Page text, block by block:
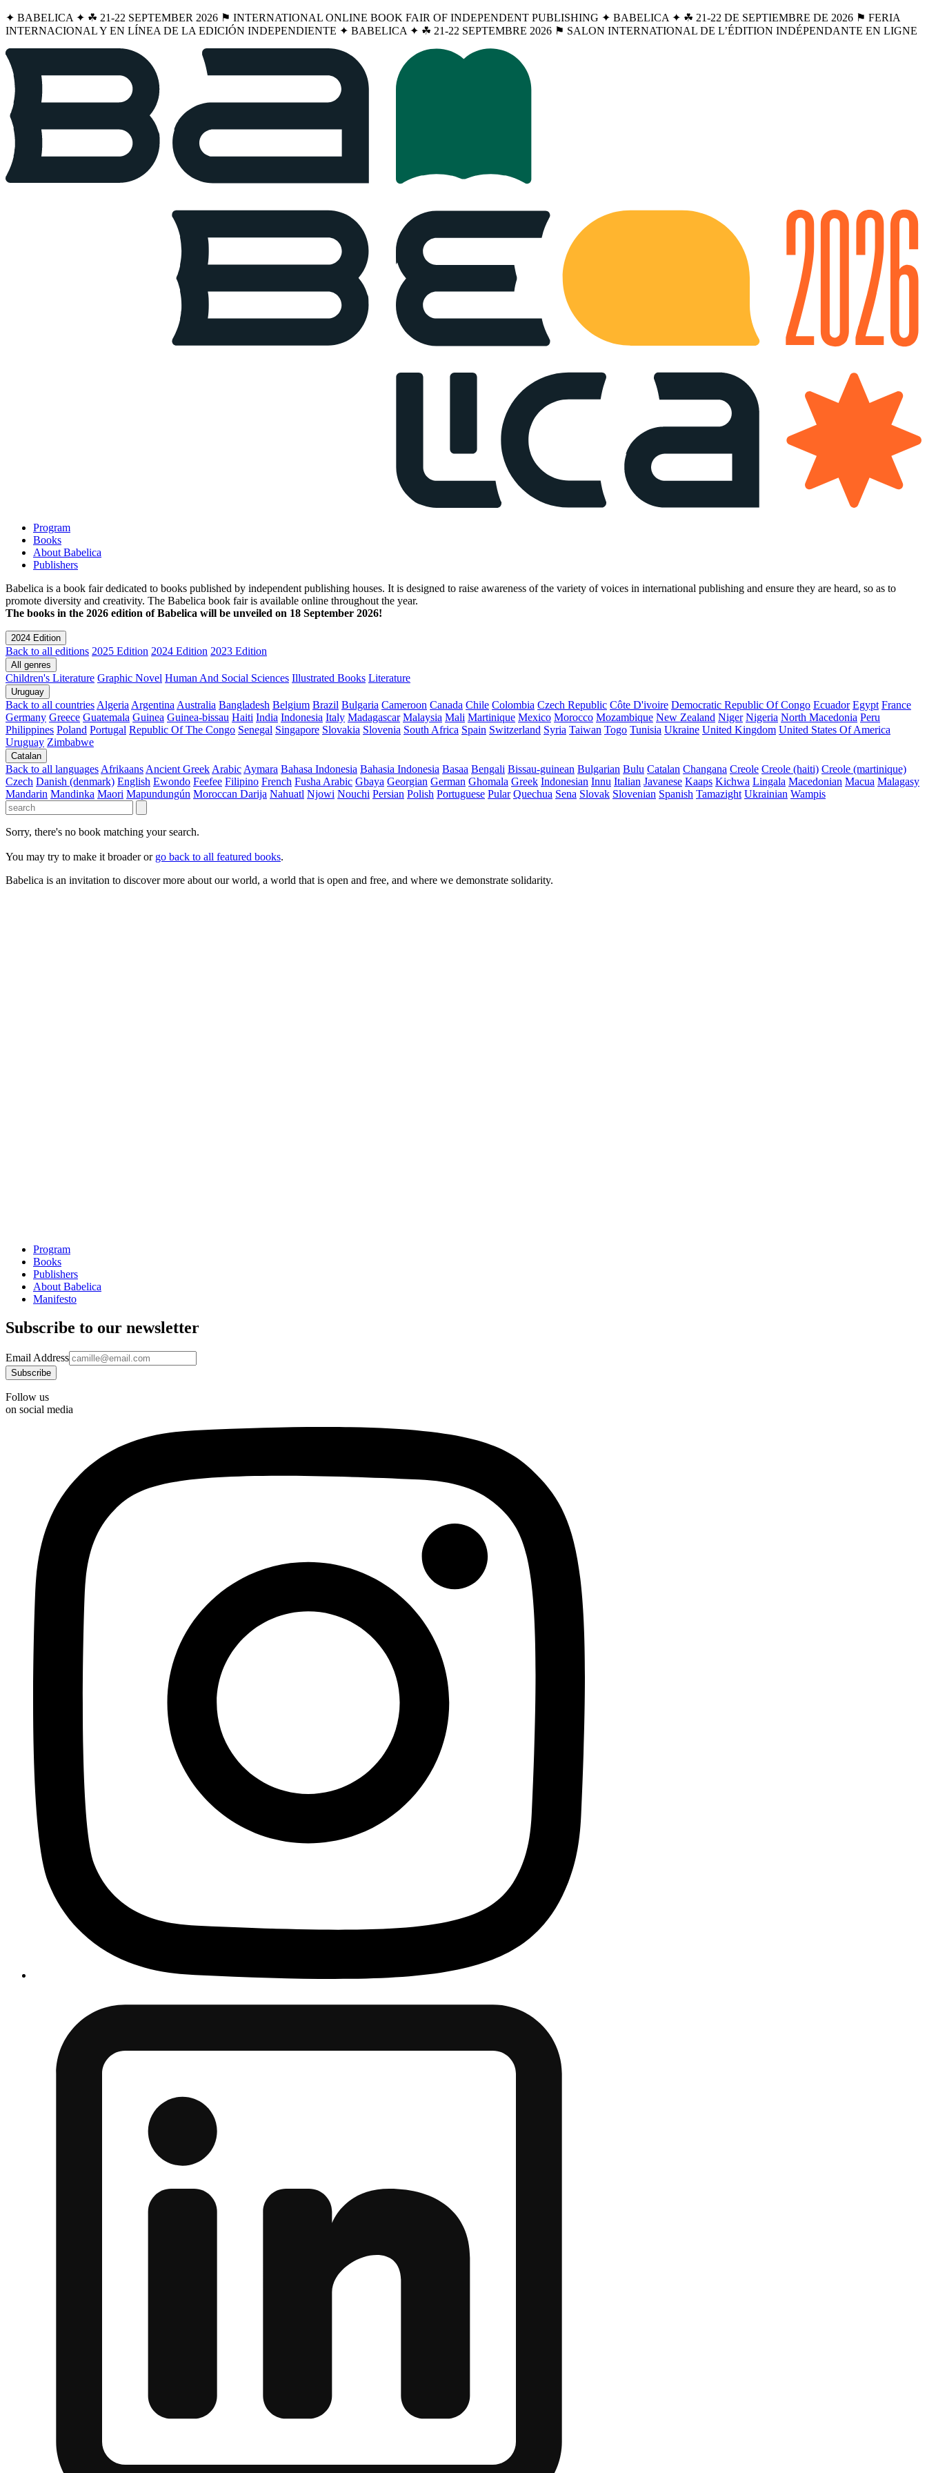
✦ BABELICA ✦ ☘︎ 21-22 SEPTEMBER 2026 ⚑ INTERNATIONAL ONLINE BOOK FAIR OF INDEPENDENT PUBLISHING ✦ BABELICA ✦ ☘︎ 21-22 DE SEPTIEMBRE DE 2026 ⚑ FERIA
INTERNACIONAL Y EN LÍNEA DE LA EDICIÓN INDEPENDIENTE ✦ BABELICA ✦ ☘︎ 21-22 SEPTEMBRE 2026 ⚑ SALON INTERNATIONAL DE L’ÉDITION INDÉPENDANTE EN LIGNE
Program
Books
About Babelica
Publishers
Babelica is a book fair dedicated to books published by independent publishing houses. It is designed to raise awareness of the variety of voices in international publishing and ensure they are heard, so as to
promote diversity and creativity. The Babelica book fair is available online throughout the year.
The books in the 2026 edition of Babelica will be unveiled on 18 September 2026!
2024 Edition
Back to all editions 2025 Edition 2024 Edition 2023 Edition
All genres
Children's Literature Graphic Novel Human And Social Sciences Illustrated Books Literature
Uruguay
Back to all countries Algeria Argentina Australia Bangladesh Belgium Brazil Bulgaria Cameroon Canada Chile Colombia Czech Republic Côte D'ivoire Democratic Republic Of Congo Ecuador Egypt France
Germany Greece Guatemala Guinea Guinea-bissau Haiti India Indonesia Italy Madagascar Malaysia Mali Martinique Mexico Morocco Mozambique New Zealand Niger Nigeria North Macedonia Peru
Philippines Poland Portugal Republic Of The Congo Senegal Singapore Slovakia Slovenia South Africa Spain Switzerland Syria Taiwan Togo Tunisia Ukraine United Kingdom United States Of America
Uruguay Zimbabwe
Catalan
Back to all languages Afrikaans Ancient Greek Arabic Aymara Bahasa Indonesia Bahasia Indonesia Basaa Bengali Bissau-guinean Bulgarian Bulu Catalan Changana Creole Creole (haiti) Creole (martinique)
Czech Danish (denmark) English Ewondo Feefee Filipino French Fusha Arabic Gbaya Georgian German Ghomala Greek Indonesian Innu Italian Javanese Kaaps Kichwa Lingala Macedonian Macua Malagasy
Mandarin Mandinka Maori Mapundungún Moroccan Darija Nahuatl Njowi Nouchi Persian Polish Portuguese Pular Quechua Sena Slovak Slovenian Spanish Tamazight Ukrainian Wampis
Sorry, there's no book matching your search.
You may try to make it broader or go back to all featured books.
Babelica is an invitation to discover more about our world, a world that is open and free, and where we demonstrate solidarity.
Program
Books
Publishers
About Babelica
Manifesto
Subscribe to our newsletter
Email Address
Follow us
on social media